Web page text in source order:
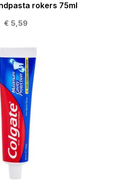
rokers 75ml
€ 5,59